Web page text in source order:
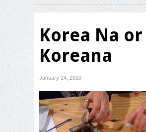
Korea Na or
Koreana
January 24, 2010